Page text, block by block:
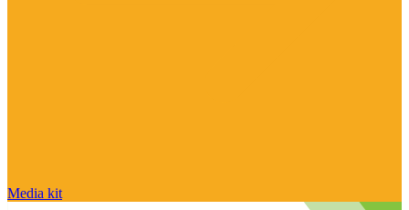
Media kit